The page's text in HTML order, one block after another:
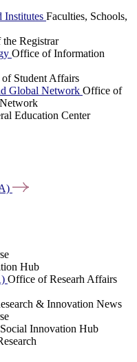
Institutes Faculties, Schools,
Registrar
Office of Information
Student Affairs
Global Network Office of
Education Center
Hub
Office of Researh Affairs
& Innovation News
Innovation Hub